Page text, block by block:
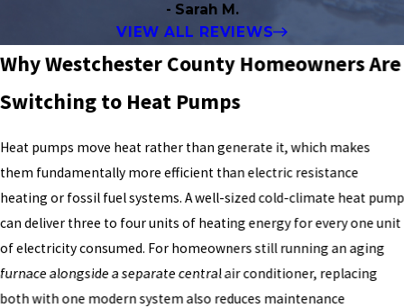
- Sarah M.
VIEW ALL REVIEWS
Why Westchester County Homeowners Are
Switching to Heat Pumps
Heat pumps move heat rather than generate it, which makes
them fundamentally more efficient than electric resistance
heating or fossil fuel systems. A well-sized cold-climate heat pump
can deliver three to four units of heating energy for every one unit
of electricity consumed. For homeowners still running an aging
furnace alongside a separate central air conditioner, replacing
both with one modern system also reduces maintenance